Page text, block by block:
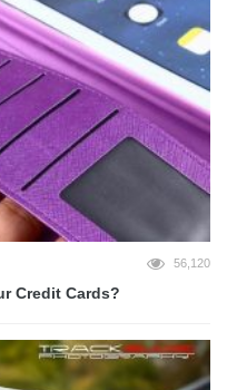
56,120
Credit Cards?